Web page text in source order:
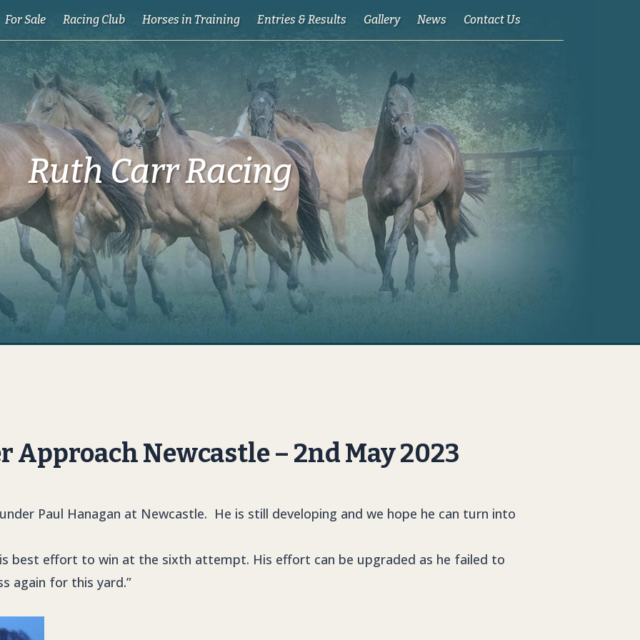
For Sale Racing Club Horses in Training Entries & Results Gallery News Contact Us
Ruth Carr Racing
Approach Newcastle – 2nd May 2023
Paul Hanagan at Newcastle. He is still developing and we hope he can turn into
best effort to win at the sixth attempt. His effort can be upgraded as he failed to
again for this yard.”